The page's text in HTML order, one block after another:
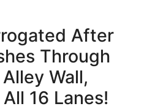
After
Through
Wall,
16 Lanes!